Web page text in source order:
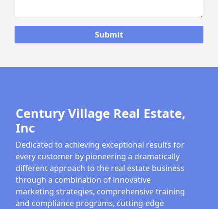
Century Village Real Estate,
Inc
Dedicated to achieving exceptional results for
every customer by pioneering a dramatically
different approach to the real estate business
through a combination of innovative
marketing strategies, comprehensive training
and compliance programs, cutting-edge